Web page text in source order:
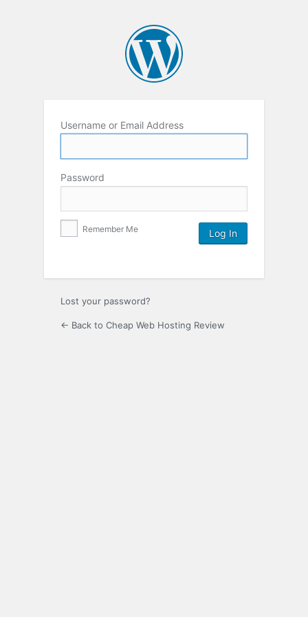
Username or Email Address
Password
Remember Me
Lost your password?
← Back to Cheap Web Hosting Review